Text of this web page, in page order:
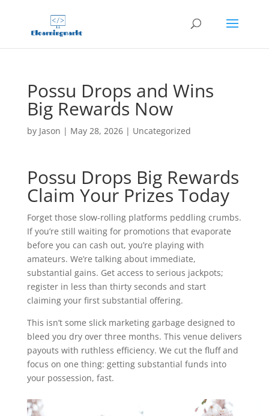
Possu Drops and Wins
Big Rewards Now
by Jason | May 28, 2026| Uncategorized
Possu Drops Big Rewards
Claim Your Prizes Today
Forget those slow-rolling platforms peddling crumbs.
If you’re still waiting for promotions that evaporate
before you can cash out, you’re playing with
amateurs. We’re talking about immediate,
substantial gains. Get access to serious jackpots;
register in less than thirty seconds and start
claiming your first substantial offering.
This isn’t some slick marketing garbage designed to
bleed you dry over three months. This venue delivers
payouts with ruthless efficiency. We cut the fluff and
focus on one thing: getting substantial funds into
your possession, fast.